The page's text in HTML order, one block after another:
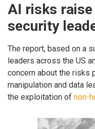
AI risks
security
The report, based on a
leaders across the US
concern about the risks
manipulation and data
the exploitation of non-